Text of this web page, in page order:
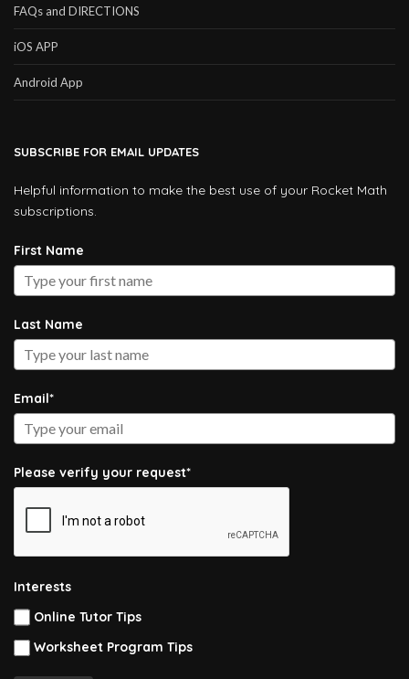
FAQs and DIRECTIONS
iOS APP
Android App
SUBSCRIBE FOR EMAIL UPDATES
Helpful information to make the best use of your Rocket Math
subscriptions.
First Name
Last Name
Email*
Please verify your request*
Interests
Online Tutor Tips
Worksheet Program Tips